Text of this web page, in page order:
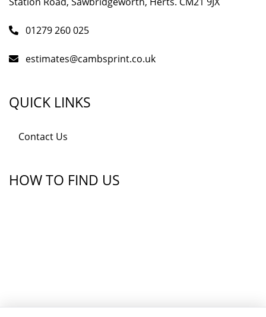
01279 260 025
estimates@cambsprint.co.uk
QUICK LINKS
Contact Us
HOW TO FIND US